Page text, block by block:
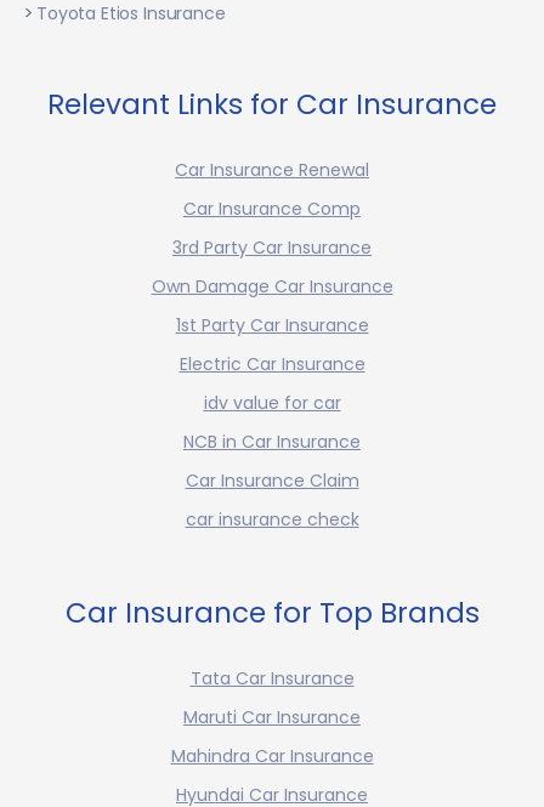
Toyota Etios Insurance
Relevant Links for Car Insurance
Car Insurance Renewal
Car Insurance Comp
3rd Party Car Insurance
Own Damage Car Insurance
1st Party Car Insurance
Electric Car Insurance
idv value for car
NCB in Car Insurance
Car Insurance Claim
car insurance check
Car Insurance for Top Brands
Tata Car Insurance
Maruti Car Insurance
Mahindra Car Insurance
Hyundai Car Insurance